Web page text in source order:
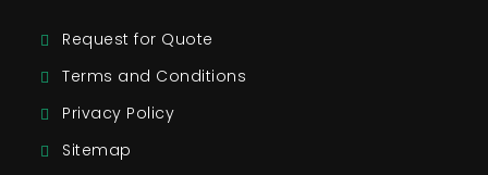
Request for Quote
Terms and Conditions
Privacy Policy
Sitemap